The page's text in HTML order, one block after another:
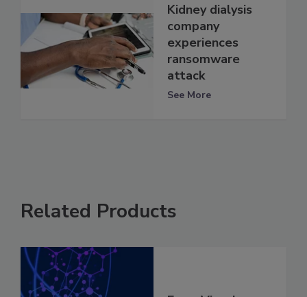
Kidney dialysis
company
experiences
ransomware
attack
See More
Related Products